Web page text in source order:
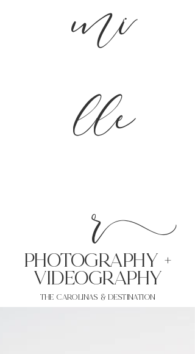
mi
lle
r
PHoTOGRAPHY +
VIDEOgraphy
THE Carolinas & destination